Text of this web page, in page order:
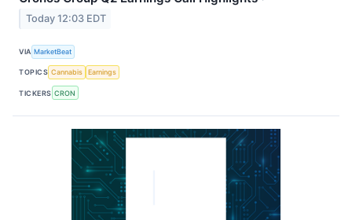
Today 12:03 EDT
VIA MarketBeat
TOPICS Cannabis Earnings
TICKERS CRON